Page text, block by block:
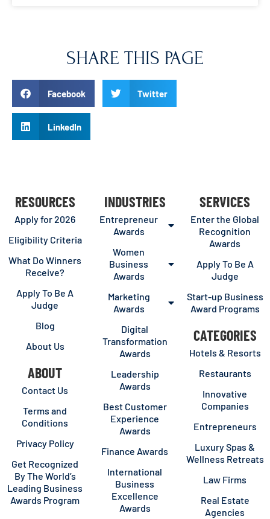
SHARE THIS PAGE
Facebook Twitter
LinkedIn
RESOURCES
Apply for 2026
Eligibility Criteria
What Do Winners
Receive?
Apply To Be A
Judge
Blog
About Us
ABOUT
Contact Us
Terms and
Conditions
Privacy Policy
Get Recognized
By The World’s
Leading Business
Awards Program
INDUSTRIES
Entrepreneur
Awards
Women
Business
Awards
Marketing
Awards
Digital
Transformation
Awards
Leadership
Awards
Best Customer
Experience
Awards
Finance Awards
International
Business
Excellence
Awards
SERVICES
Enter the Global
Recognition
Awards
Apply To Be A
Judge
Start-up Business
Award Programs
CATEGORIES
Hotels & Resorts
Restaurants
Innovative
Companies
Entrepreneurs
Luxury Spas &
Wellness Retreats
Law Firms
Real Estate
Agencies